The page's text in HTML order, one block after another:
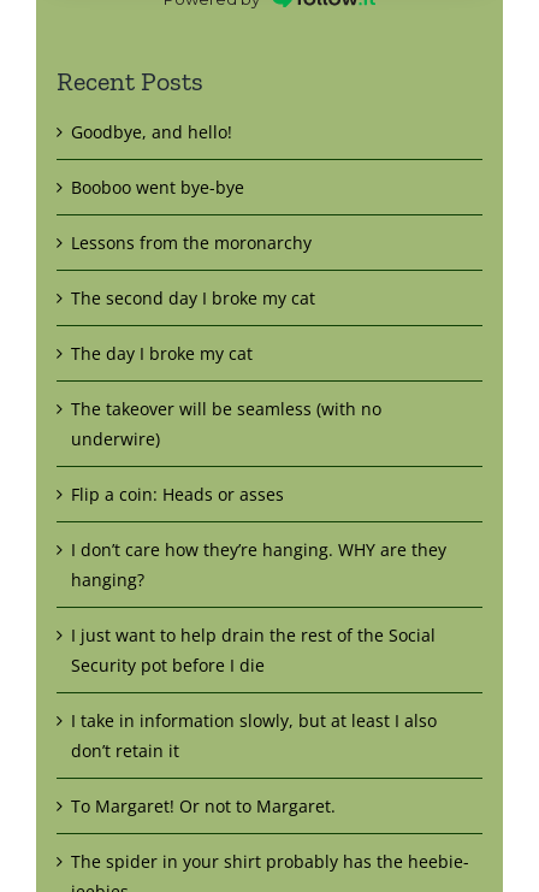
Recent Posts
Goodbye, and hello!
Booboo went bye-bye
Lessons from the moronarchy
The second day I broke my cat
The day I broke my cat
The takeover will be seamless (with no
underwire)
Flip a coin: Heads or asses
I don’t care how they’re hanging. WHY are they
hanging?
I just want to help drain the rest of the Social
Security pot before I die
I take in information slowly, but at least I also
don’t retain it
To Margaret! Or not to Margaret.
The spider in your shirt probably has the heebie-